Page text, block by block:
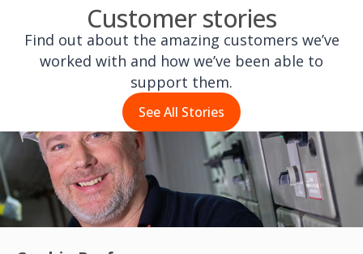
Customer stories
Find out about the amazing customers we’ve
worked with and how we’ve been able to
support them.
See All Stories